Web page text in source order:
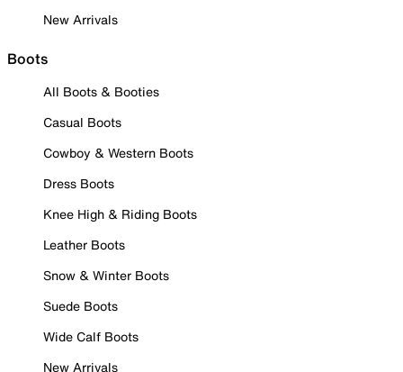
New Arrivals
Boots
All Boots & Booties
Casual Boots
Cowboy & Western Boots
Dress Boots
Knee High & Riding Boots
Leather Boots
Snow & Winter Boots
Suede Boots
Wide Calf Boots
New Arrivals